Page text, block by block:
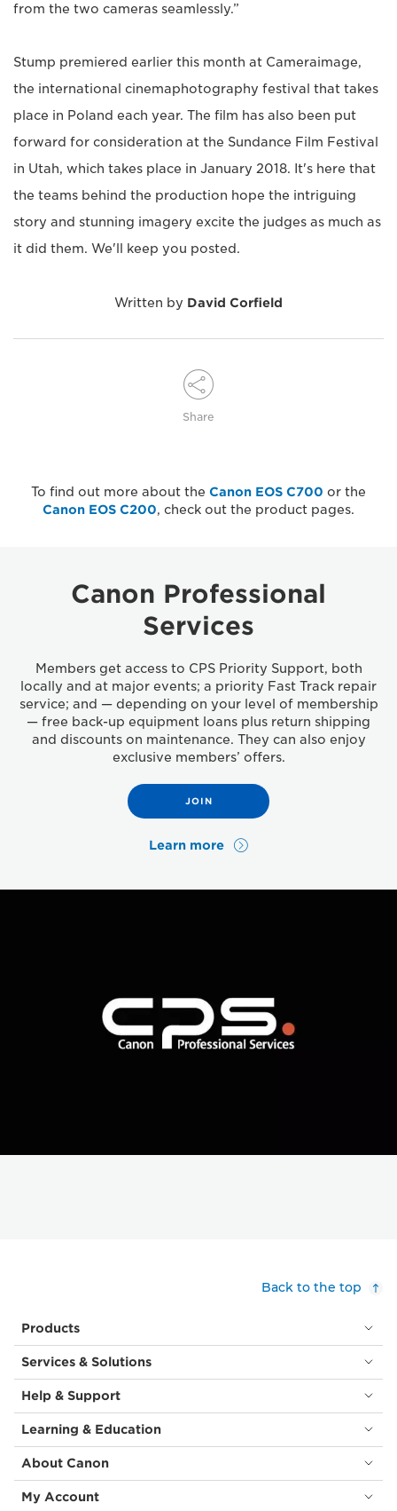
from the two cameras seamlessly.”
Stump premiered earlier this month at Cameraimage,
the international cinemaphotography festival that takes
place in Poland each year. The film has also been put
forward for consideration at the Sundance Film Festival
in Utah, which takes place in January 2018. It's here that
the teams behind the production hope the intriguing
story and stunning imagery excite the judges as much as
it did them. We'll keep you posted.
Written by David Corfield
Share
To find out more about the Canon EOS C700 or the
Canon EOS C200, check out the product pages.
Canon Professional
Services
Members get access to CPS Priority Support, both
locally and at major events; a priority Fast Track repair
service; and — depending on your level of membership
— free back-up equipment loans plus return shipping
and discounts on maintenance. They can also enjoy
exclusive members’ offers.
JOIN
Learn more
Back to the top
Products
Services & Solutions
Help & Support
Learning & Education
About Canon
My Account